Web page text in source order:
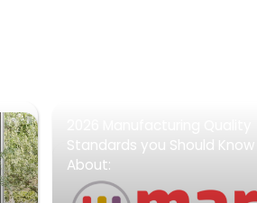
Standards you Should Know
About: